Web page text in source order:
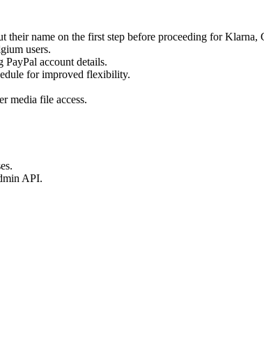
name on the first step before proceeding for Klarna,
users.
PayPal account details.
for improved flexibility.
media file access.
API.